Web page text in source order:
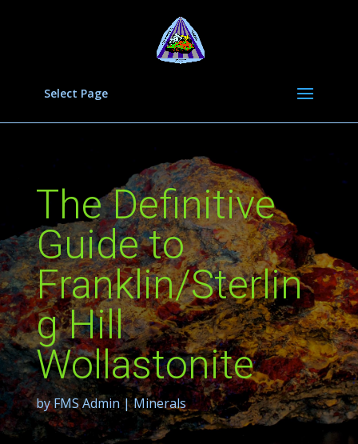
Select Page
The Definitive
Guide to
Franklin/Sterlin
g Hill
Wollastonite
byFMS Admin|Minerals